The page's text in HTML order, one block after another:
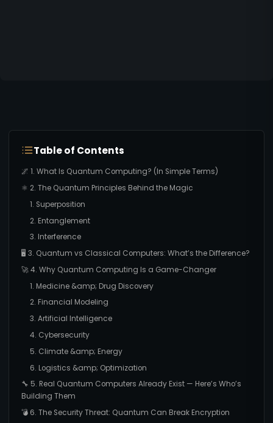
Table of Contents
🌌 1. What Is Quantum Computing? (In Simple Terms)
⚛️ 2. The Quantum Principles Behind the Magic
1. Superposition
2. Entanglement
3. Interference
🖥️ 3. Quantum vs Classical Computers: What’s the Difference?
🚀 4. Why Quantum Computing Is a Game-Changer
1. Medicine &amp; Drug Discovery
2. Financial Modeling
3. Artificial Intelligence
4. Cybersecurity
5. Climate &amp; Energy
6. Logistics &amp; Optimization
🔧 5. Real Quantum Computers Already Exist — Here’s Who’s
Building Them
💣 6. The Security Threat: Quantum Can Break Encryption